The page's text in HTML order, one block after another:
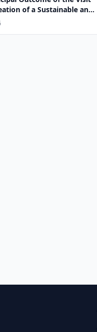
of a Sustainable and
Model of Cooperation”